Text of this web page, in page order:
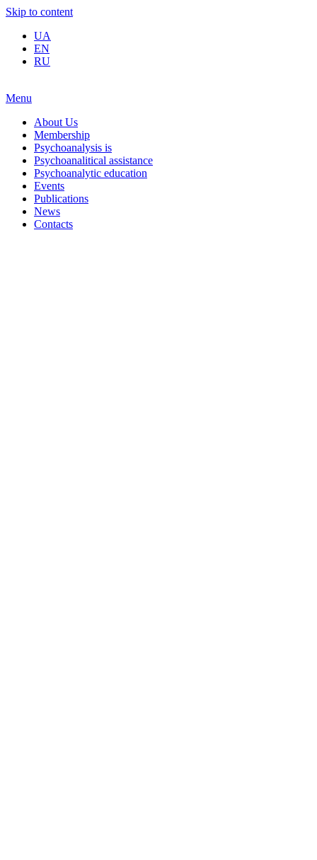
Skip to content
UA
EN
RU
Menu
About Us
Membership
Psychoanalysis is
Psychoanalitical assistance
Psychoanalytic education
Events
Publications
News
Contacts